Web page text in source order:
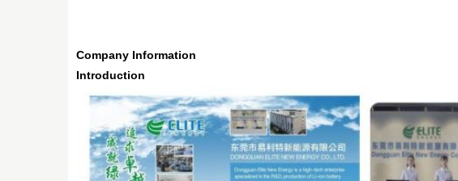
Company Information
Introduction